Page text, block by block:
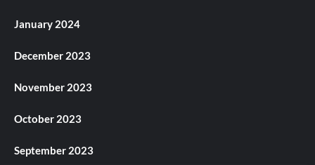
January 2024
December 2023
November 2023
October 2023
September 2023